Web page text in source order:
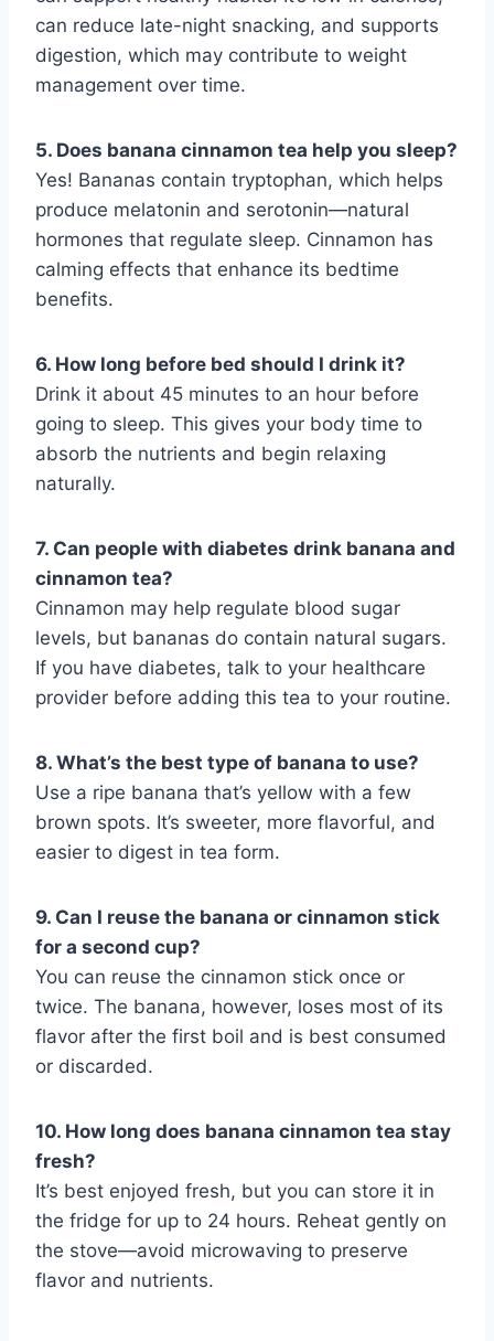
can reduce late-night snacking, and supports
digestion, which may contribute to weight
management over time.
5. Does banana cinnamon tea help you sleep?
Yes! Bananas contain tryptophan, which helps
produce melatonin and serotonin—natural
hormones that regulate sleep. Cinnamon has
calming effects that enhance its bedtime
benefits.
6. How long before bed should I drink it?
Drink it about 45 minutes to an hour before
going to sleep. This gives your body time to
absorb the nutrients and begin relaxing
naturally.
7. Can people with diabetes drink banana and
cinnamon tea?
Cinnamon may help regulate blood sugar
levels, but bananas do contain natural sugars.
If you have diabetes, talk to your healthcare
provider before adding this tea to your routine.
8. What’s the best type of banana to use?
Use a ripe banana that’s yellow with a few
brown spots. It’s sweeter, more flavorful, and
easier to digest in tea form.
9. Can I reuse the banana or cinnamon stick
for a second cup?
You can reuse the cinnamon stick once or
twice. The banana, however, loses most of its
flavor after the first boil and is best consumed
or discarded.
10. How long does banana cinnamon tea stay
fresh?
It’s best enjoyed fresh, but you can store it in
the fridge for up to 24 hours. Reheat gently on
the stove—avoid microwaving to preserve
flavor and nutrients.